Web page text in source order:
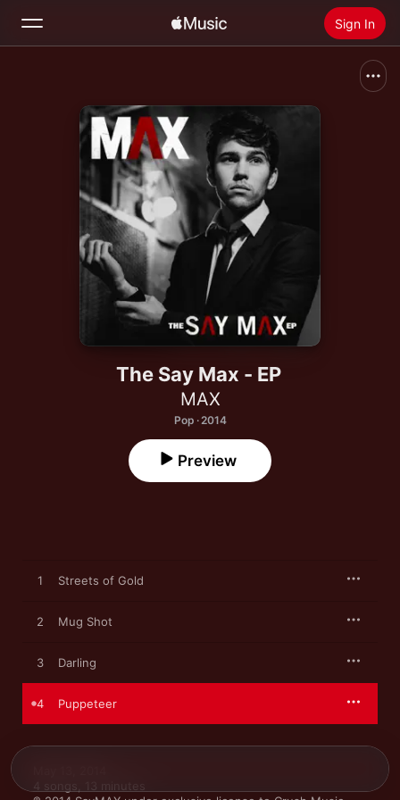
Sign In
Home
Install Apple Music
The Say Max - EP
MAX
Pop · 2014
Preview
1 Streets of Gold
2 Mug Shot
3 Darling
4 Puppeteer
4 songs, 13 minutes